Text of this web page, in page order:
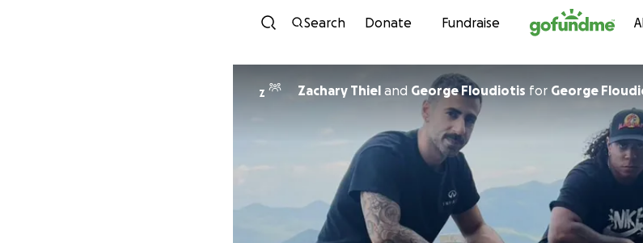
Skip to content
Search Donate Fundraise
Z Zachary Thiel and George Floudiotis for George